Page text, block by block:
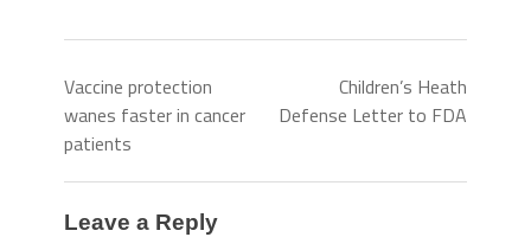
Vaccine protection
wanes faster in cancer
patients
Children’s Heath
Defense Letter to FDA
Leave a Reply